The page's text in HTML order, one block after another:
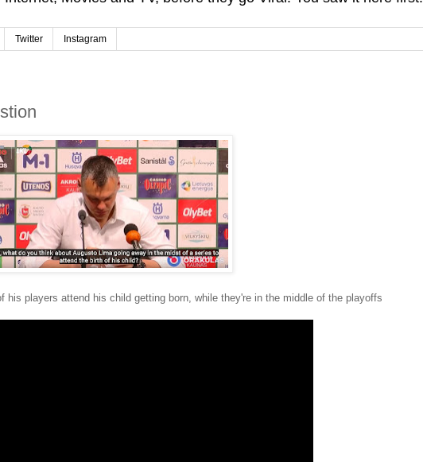
Twitter Instagram
his players attend his child getting born, while they're in the middle of the playoffs